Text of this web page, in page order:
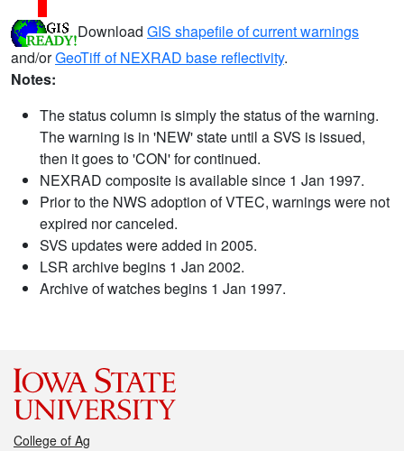
Download GIS shapefile of current warnings
and/orGeoTiff of NEXRAD base reflectivity.
Notes:
The status column is simply the status of the warning.
The warning is in 'NEW' state until a SVS is issued,
then it goes to 'CON' for continued.
NEXRAD composite is available since 1 Jan 1997.
Prior to the NWS adoption of VTEC, warnings were not
expired nor canceled.
SVS updates were added in 2005.
LSR archive begins 1 Jan 2002.
Archive of watches begins 1 Jan 1997.
College of Ag